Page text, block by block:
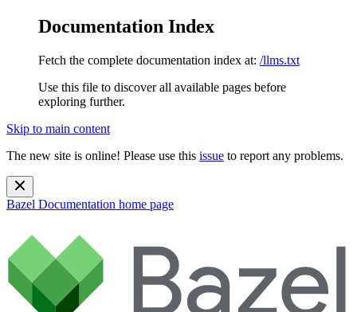
Documentation Index
Fetch the complete documentation index at: /llms.txt
Use this file to discover all available pages before
exploring further.
Skip to main content
The new site is online! Please use this issue to report any problems.
Bazel Documentation home page